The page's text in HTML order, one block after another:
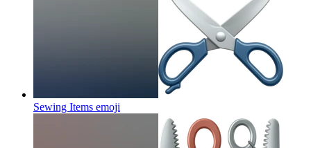
Sewing Items emoji